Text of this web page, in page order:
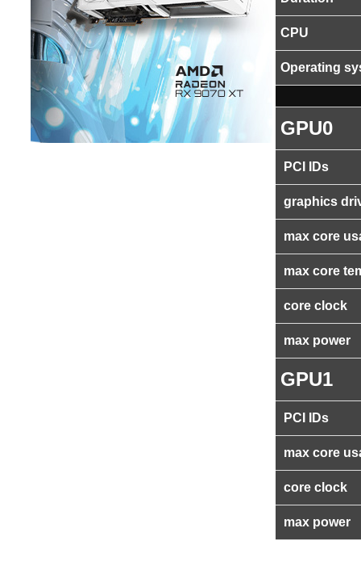
CPU
Operating
GPU0
PCI IDs
graphics
max core
max core
core clock
max power
GPU1
PCI IDs
max core
core clock
max power